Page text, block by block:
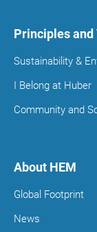
Principles and
Sustainability &
I Belong at Huber
Community and
About HEM
Global Footprint
News